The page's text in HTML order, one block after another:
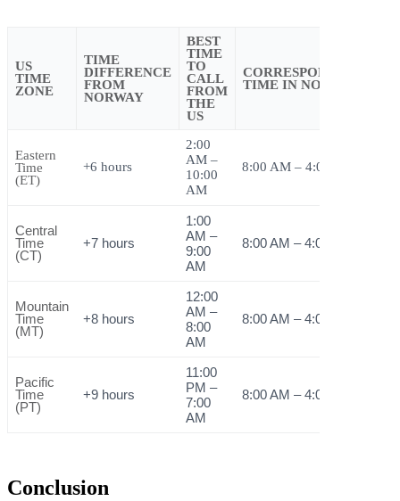
US
TIME
ZONE
TIME
DIFFERENCE
FROM
NORWAY
BEST
TIME
TO
CALL
FROM
THE
US
CORRESPONDING
TIME IN NORWAY
Eastern
Time
(ET)
+6 hours
2:00
AM –
10:00
AM
8:00 AM – 4:00 PM
Central
Time
(CT)
+7 hours
1:00
AM –
9:00
AM
8:00 AM – 4:00 PM
Mountain
Time
(MT)
+8 hours
12:00
AM –
8:00
AM
8:00 AM – 4:00 PM
Pacific
Time
(PT)
+9 hours
11:00
PM –
7:00
AM
8:00 AM – 4:00 PM
Conclusion